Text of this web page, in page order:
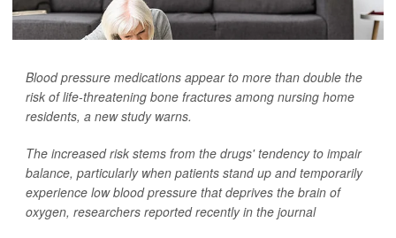
Blood pressure medications appear to more than double the
risk of life-threatening bone fractures among nursing home
residents, a new study warns.
The increased risk stems from the drugs' tendency to impair
balance, particularly when patients stand up and temporarily
experience low blood pressure that deprives the brain of
oxygen, researchers reported recently in the journal